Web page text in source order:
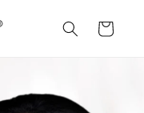
Cart